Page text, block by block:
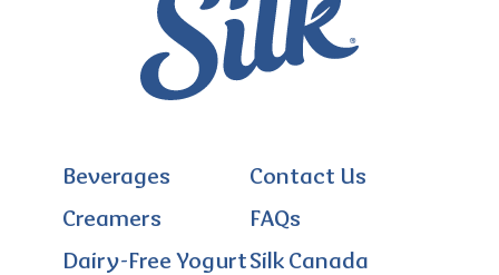
Beverages
Creamers
Dairy-Free Yogurt
Contact Us
FAQs
Silk Canada